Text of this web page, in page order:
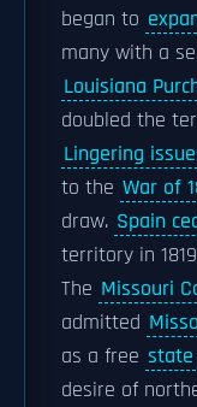
began to
many with a
Louisiana
doubled the
Lingering
to the War of
draw. Spain
territory in
The Missouri
admitted
as a free state
desire of